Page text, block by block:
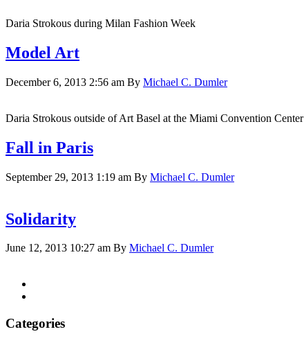
Daria Strokous during Milan Fashion Week
Model Art
December 6, 2013 2:56 am By Michael C. Dumler
Daria Strokous outside of Art Basel at the Miami Convention Center
Fall in Paris
September 29, 2013 1:19 am By Michael C. Dumler
Solidarity
June 12, 2013 10:27 am By Michael C. Dumler
Categories